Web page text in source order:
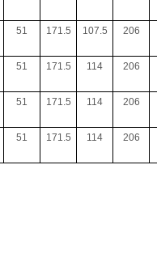
51 171.5 107.5 206
51 171.5 114 206
51 171.5 114 206
51 171.5 114 206